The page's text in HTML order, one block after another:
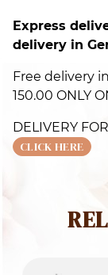
Express
delivery in
Free delivery
150.00 ONLY
DELIVERY
CLICK HERE